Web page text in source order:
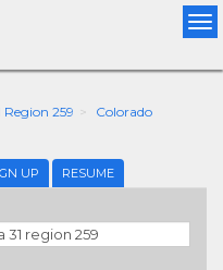
259
Colorado
UP RESUME